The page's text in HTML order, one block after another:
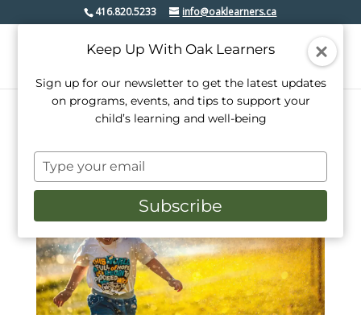
416.820.5233 info@oaklearners.ca
Keep Up With Oak Learners
Sign up for our newsletter to get the latest updates
on programs, events, and tips to support your
child’s learning and well-being
Type
your
email
Subscribe